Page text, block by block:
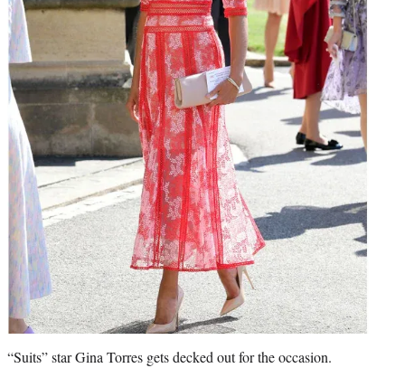
“Suits” star Gina Torres gets decked out for the occasion.